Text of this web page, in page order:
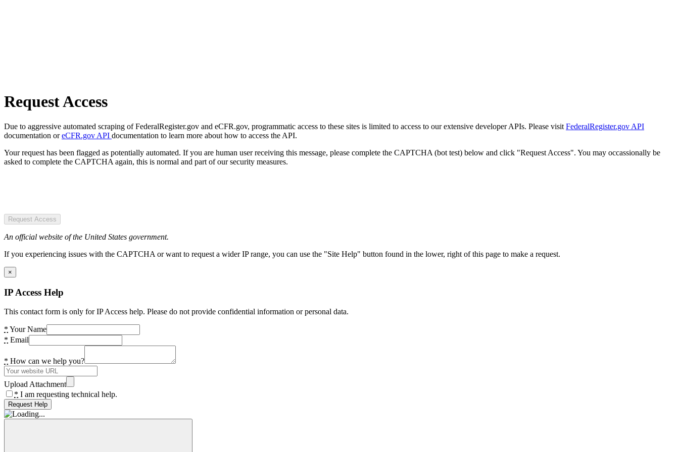
Request Access
Due to aggressive automated scraping of FederalRegister.gov and eCFR.gov, programmatic access to these sites is limited to access to our extensive developer APIs. Please visit FederalRegister.gov API
documentation oreCFR.gov API documentation to learn more about how to access the API.
Your request has been flagged as potentially automated. If you are human user receiving this message, please complete the CAPTCHA (bot test) below and click "Request Access". You may occassionally be
asked to complete the CAPTCHA again, this is normal and part of our security measures.
Request Access
An official website of the United States government.
If you experiencing issues with the CAPTCHA or want to request a wider IP range, you can use the "Site Help" button found in the lower, right of this page to make a request.
×
IP Access Help
This contact form is only for IP Access help. Please do not provide confidential information or personal data.
* Your Name
* Email
* How can we help you?
Upload Attachment
* I am requesting technical help.